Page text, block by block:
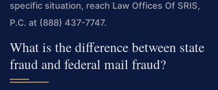
specific situation, reach Law Offices Of SRIS,
P.C. at (888) 437-7747.
What is the difference between state
fraud and federal mail fraud?